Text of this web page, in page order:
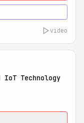
video
Technology